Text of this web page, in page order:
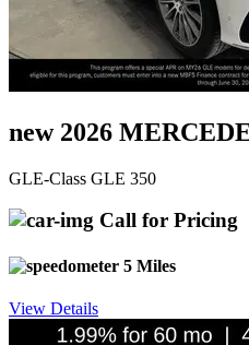
new 2026
GLE-Class GLE 350
Call for Pricing
5 Miles
View Details